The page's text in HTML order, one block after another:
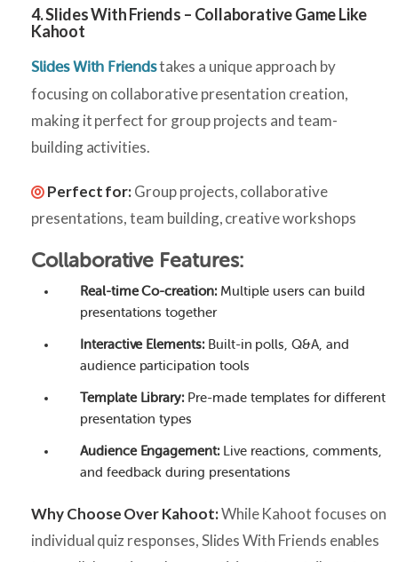
4. Slides With Friends – Collaborative Game Like
Kahoot
Slides With Friendstakes a unique approach by
focusing on collaborative presentation creation,
making it perfect for group projects and team-
building activities.
Perfect for:Group projects, collaborative
presentations, team building, creative workshops
Collaborative Features:
Real-time Co-creation:Multiple users can build
presentations together
Interactive Elements:Built-in polls, Q&A, and
audience participation tools
Template Library: Pre-made templates for different
presentation types
Audience Engagement:Live reactions, comments,
and feedback during presentations
Why Choose Over Kahoot:While Kahoot focuses on
individual quiz responses, Slides With Friends enables